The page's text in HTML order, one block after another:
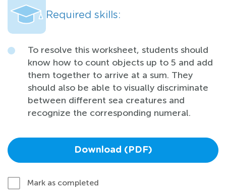
Required skills:
To resolve this worksheet, students should
know how to count objects up to 5 and add
them together to arrive at a sum. They
should also be able to visually discriminate
between different sea creatures and
recognize the corresponding numeral.
Download (PDF)
Mark as completed